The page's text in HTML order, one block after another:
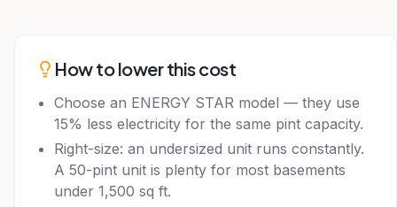
How to lower this cost
Choose an ENERGY STAR model — they use
15% less electricity for the same pint capacity.
Right-size: an undersized unit runs constantly.
A 50-pint unit is plenty for most basements
under 1,500 sq ft.